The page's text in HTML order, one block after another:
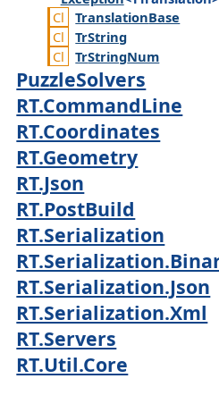
TranslationBase
TrString
TrStringNum
PuzzleSolvers
RT.CommandLine
RT.Coordinates
RT.Geometry
RT.Json
RT.PostBuild
RT.Serialization
RT.Serialization.Json
RT.Serialization.Xml
RT.Servers
RT.Util.Core